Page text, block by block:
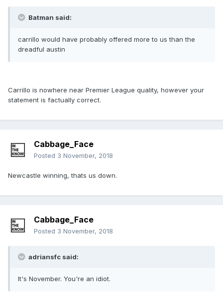
Batman said:
carrillo would have probably offered more to us than the
dreadful austin
Carrillo is nowhere near Premier League quality, however your
statement is factually correct.
Cabbage_Face
Posted 3 November, 2018
Newcastle winning, thats us down.
Cabbage_Face
Posted 3 November, 2018
adriansfc said:
It's November. You're an idiot.